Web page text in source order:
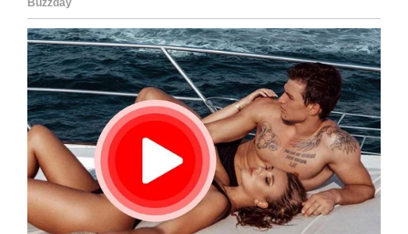
to jail. Her grandmother was
heartbroken watching the video.
The girl was accused of battery.
https://t.co/CBZWZDZqRH
— KTVU (@KTVU)February 25,
2020